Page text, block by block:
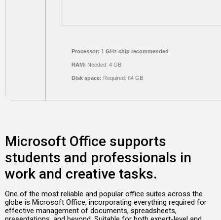
Processor: 1 GHz chip recommended
RAM: Needed: 4 GB
Disk space: Required: 64 GB
Microsoft Office supports
students and professionals in
work and creative tasks.
One of the most reliable and popular office suites across the
globe is Microsoft Office, incorporating everything required for
effective management of documents, spreadsheets,